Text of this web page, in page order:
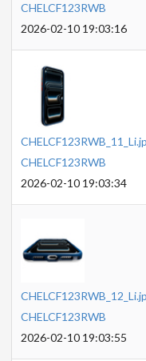
CHELCF123RWB
2026-02-10 19:03:16
CHELCF123RWB
2026-02-10 19:03:34
CHELCF123RWB
2026-02-10 19:03:55